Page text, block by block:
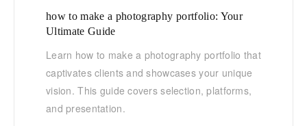
how to make a photography portfolio: Your
Ultimate Guide
Learn how to make a photography portfolio that
captivates clients and showcases your unique
vision. This guide covers selection, platforms,
and presentation.